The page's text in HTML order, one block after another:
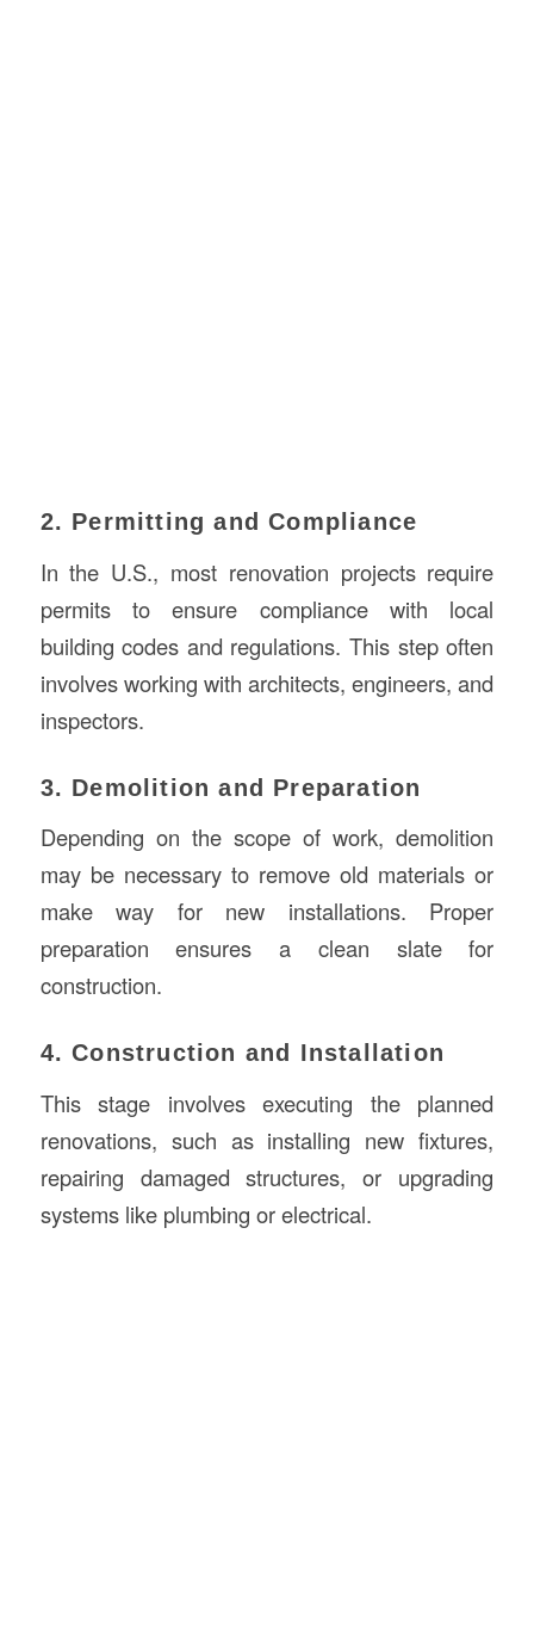
2. Permitting and Compliance
In the U.S., most renovation projects require
permits to ensure compliance with local
building codes and regulations. This step often
involves working with architects, engineers, and
inspectors.
3. Demolition and Preparation
Depending on the scope of work, demolition
may be necessary to remove old materials or
make way for new installations. Proper
preparation ensures a clean slate for
construction.
4. Construction and Installation
This stage involves executing the planned
renovations, such as installing new fixtures,
repairing damaged structures, or upgrading
systems like plumbing or electrical.